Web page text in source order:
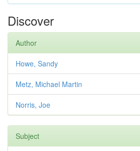
Discover
Author
Howe, Sandy
Metz, Michael Martin
Norris, Joe
Subject